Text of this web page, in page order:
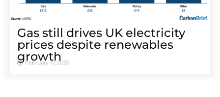
Gas still drives UK electricity
prices despite renewables
growth
February 17, 2026